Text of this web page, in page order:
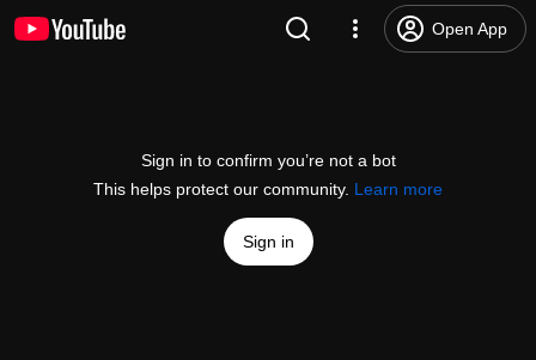
Open App
Sign in to confirm you’re not a bot
This helps protect our community. Learn more
Sign in